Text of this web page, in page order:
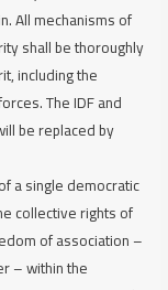
All mechanisms of
shall be thoroughly
including the
The IDF and
be replaced by
a single democratic
collective rights of
of association –
– within the